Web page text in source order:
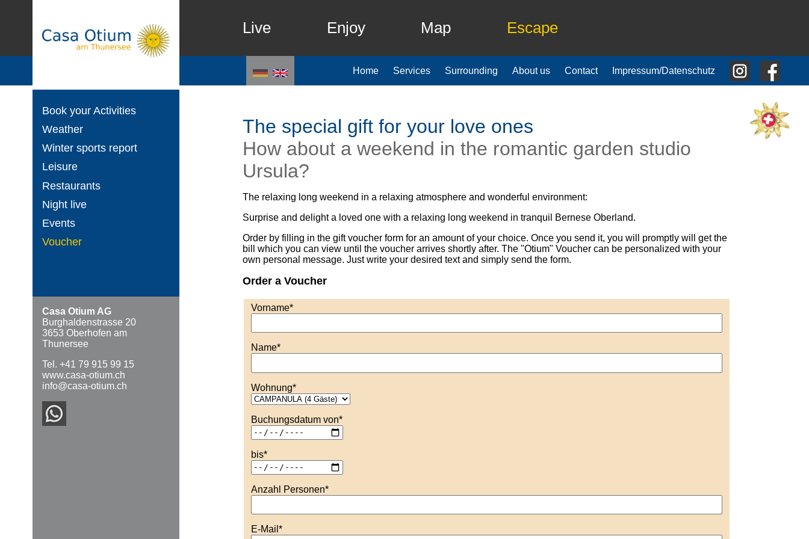
Live Enjoy Map Escape
Home Services Surrounding About us Contact Impressum/Datenschutz
The special gift for your love ones
How about a weekend in the romantic garden studio
Ursula?
The relaxing long weekend in a relaxing atmosphere and wonderful environment:
Surprise and delight a loved one with a relaxing long weekend in tranquil Bernese Oberland.
Order by filling in the gift voucher form for an amount of your choice. Once you send it, you will promptly will get the
bill which you can view until the voucher arrives shortly after. The "Otium" Voucher can be personalized with your
own personal message. Just write your desired text and simply send the form.
Order a Voucher
Vorname*
Name*
Wohnung*
Buchungsdatum von*
bis*
Anzahl Personen*
E-Mail*
Book your Activities
Weather
Winter sports report
Leisure
Restaurants
Night live
Events
Voucher
Casa Otium AG
Burghaldenstrasse 20
3653 Oberhofen am
Thunersee
Tel. +41 79 915 99 15
www.casa-otium.ch
info@casa-otium.ch